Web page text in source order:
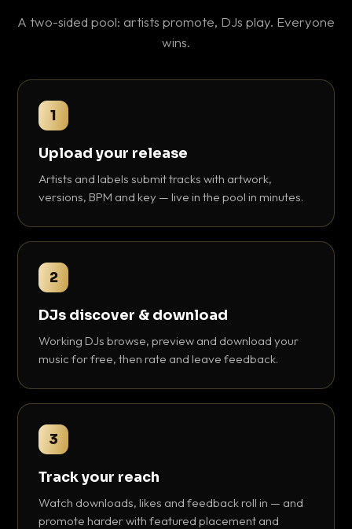
A two-sided pool: artists promote, DJs play. Everyone
wins.
1
Upload your release
Artists and labels submit tracks with artwork,
versions, BPM and key — live in the pool in minutes.
2
DJs discover & download
Working DJs browse, preview and download your
music for free, then rate and leave feedback.
3
Track your reach
Watch downloads, likes and feedback roll in — and
promote harder with featured placement and